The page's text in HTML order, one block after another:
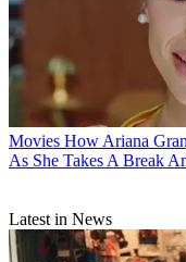
Movies How Ariana
As She Takes A Break
Latest in News